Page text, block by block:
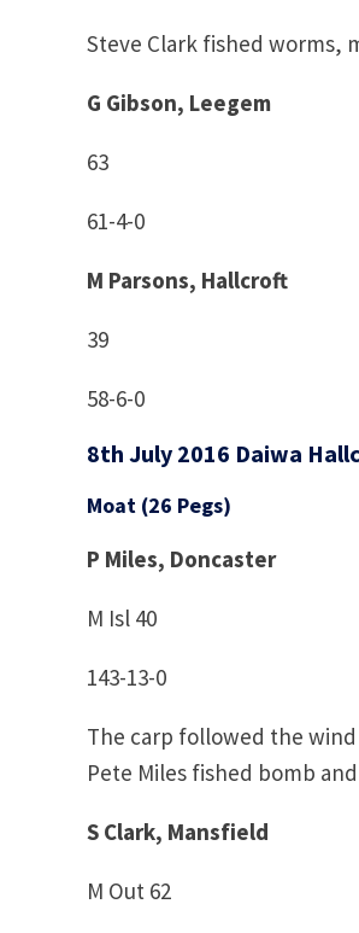
Steve Clark fished worms,
G Gibson, Leegem
63
61-4-0
M Parsons, Hallcroft
39
58-6-0
8th July 2016 Daiwa
Moat (26 Pegs)
P Miles, Doncaster
M Isl 40
143-13-0
The carp followed the
Pete Miles fished bomb
S Clark, Mansfield
M Out 62